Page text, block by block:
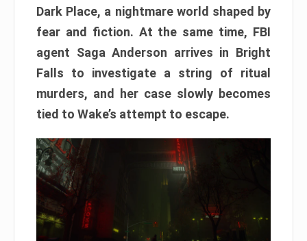
Dark Place, a nightmare world shaped by
fear and fiction. At the same time, FBI
agent Saga Anderson arrives in Bright
Falls to investigate a string of ritual
murders, and her case slowly becomes
tied to Wake’s attempt to escape.